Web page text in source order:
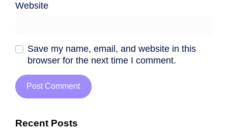
Website
Save my name, email, and website in this
browser for the next time I comment.
Recent Posts